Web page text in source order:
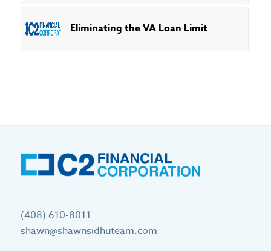
Eliminating the VA Loan Limit
(408) 610-8011
shawn@shawnsidhuteam.com